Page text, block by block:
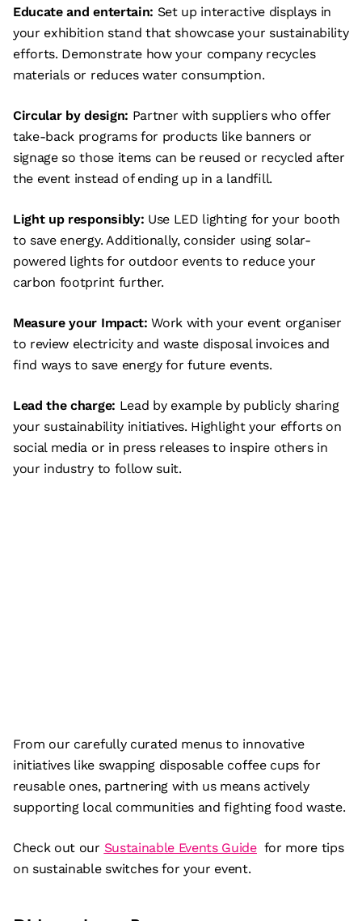
Educate and entertain: Set up interactive displays in
your exhibition stand that showcase your sustainability
efforts. Demonstrate how your company recycles
materials or reduces water consumption.
Circular by design: Partner with suppliers who offer
take-back programs for products like banners or
signage so those items can be reused or recycled after
the event instead of ending up in a landfill.
Light up responsibly: Use LED lighting for your booth
to save energy. Additionally, consider using solar-
powered lights for outdoor events to reduce your
carbon footprint further.
Measure your Impact: Work with your event organiser
to review electricity and waste disposal invoices and
find ways to save energy for future events.
Lead the charge: Lead by example by publicly sharing
your sustainability initiatives. Highlight your efforts on
social media or in press releases to inspire others in
your industry to follow suit.
From our carefully curated menus to innovative
initiatives like swapping disposable coffee cups for
reusable ones, partnering with us means actively
supporting local communities and fighting food waste.
Check out our Sustainable Events Guide for more tips
on sustainable switches for your event.